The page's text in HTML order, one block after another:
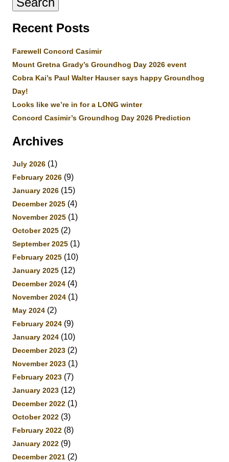
Recent Posts
Farewell Concord Casimir
Mount Gretna Grady’s Groundhog Day 2026 event
Cobra Kai’s Paul Walter Hauser says happy Groundhog
Day!
Looks like we’re in for a LONG winter
Concord Casimir’s Groundhog Day 2026 Prediction
Archives
July 2026 (1)
February 2026 (9)
January 2026 (15)
December 2025 (4)
November 2025 (1)
October 2025 (2)
September 2025 (1)
February 2025 (10)
January 2025 (12)
December 2024 (4)
November 2024 (1)
May 2024 (2)
February 2024 (9)
January 2024 (10)
December 2023 (2)
November 2023 (1)
February 2023 (7)
January 2023 (12)
December 2022 (1)
October 2022 (3)
February 2022 (8)
January 2022 (9)
December 2021 (2)